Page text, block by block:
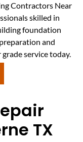
Contractors Near
skilled in
foundation
and
service today.
TX